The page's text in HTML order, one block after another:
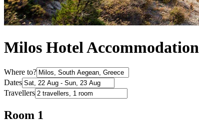
Milos Hotel Accommodation
Where to?
Dates
Travellers
Room 1